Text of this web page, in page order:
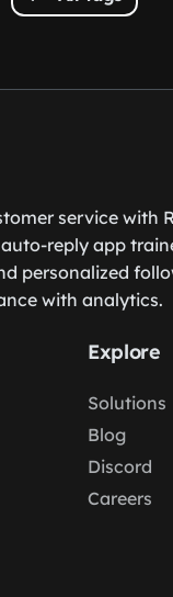
service with
reply app
personalized
with analytics.
Explore
Solutions
Blog
Discord
Careers